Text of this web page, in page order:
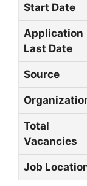
Start Date
Application
Last Date
Source
Total
Vacancies
Job